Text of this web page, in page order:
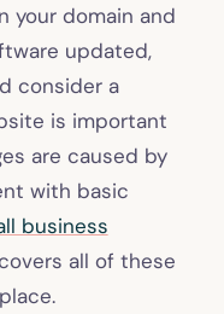
your domain and
updated,
consider a
is important
are caused by
with basic
business
all of these